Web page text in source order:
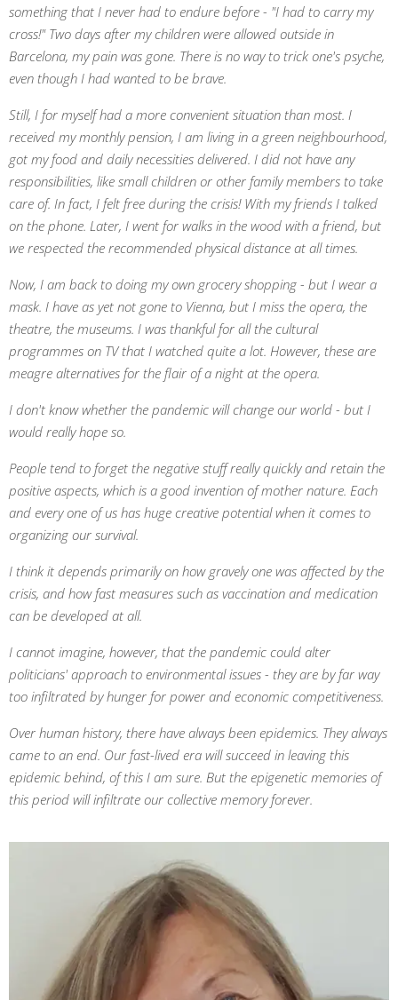
something that I never had to endure before - "I had to carry my
cross!" Two days after my children were allowed outside in
Barcelona, my pain was gone. There is no way to trick one's psyche,
even though I had wanted to be brave.
Still, I for myself had a more convenient situation than most. I
received my monthly pension, I am living in a green neighbourhood,
got my food and daily necessities delivered. I did not have any
responsibilities, like small children or other family members to take
care of. In fact, I felt free during the crisis! With my friends I talked
on the phone. Later, I went for walks in the wood with a friend, but
we respected the recommended physical distance at all times.
Now, I am back to doing my own grocery shopping - but I wear a
mask. I have as yet not gone to Vienna, but I miss the opera, the
theatre, the museums. I was thankful for all the cultural
programmes on TV that I watched quite a lot. However, these are
meagre alternatives for the flair of a night at the opera.
I don't know whether the pandemic will change our world - but I
would really hope so.
People tend to forget the negative stuff really quickly and retain the
positive aspects, which is a good invention of mother nature. Each
and every one of us has huge creative potential when it comes to
organizing our survival.
I think it depends primarily on how gravely one was affected by the
crisis, and how fast measures such as vaccination and medication
can be developed at all.
I cannot imagine, however, that the pandemic could alter
politicians' approach to environmental issues - they are by far way
too infiltrated by hunger for power and economic competitiveness.
Over human history, there have always been epidemics. They always
came to an end. Our fast-lived era will succeed in leaving this
epidemic behind, of this I am sure. But the epigenetic memories of
this period will infiltrate our collective memory forever.